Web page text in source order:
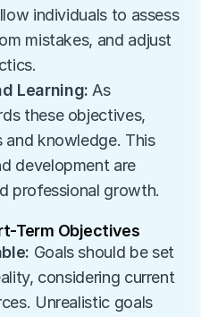
individuals to assess
mistakes, and adjust
Learning: As
these objectives,
and knowledge. This
development are
professional growth.
Term Objectives
Goals should be set
considering current
Unrealistic goals